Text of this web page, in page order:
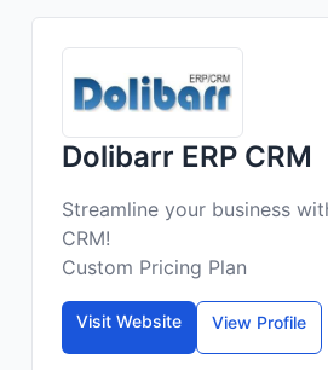
Dolibarr ERP CRM
Streamline your business
CRM!
Custom Pricing Plan
Visit Website View Profile